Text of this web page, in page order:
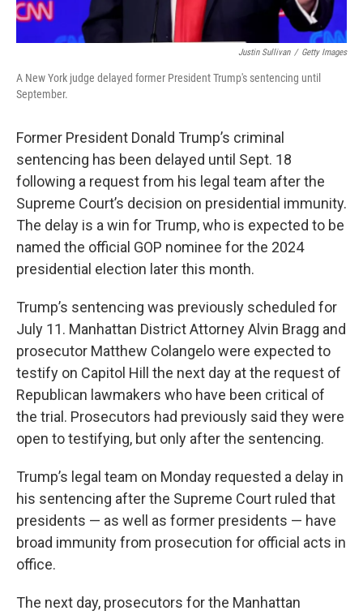
Justin Sullivan / Getty Images
A New York judge delayed former President Trump's sentencing until
September.
Former President Donald Trump’s criminal
sentencing has been delayed until Sept. 18
following a request from his legal team after the
Supreme Court’s decision on presidential immunity.
The delay is a win for Trump, who is expected to be
named the official GOP nominee for the 2024
presidential election later this month.
Trump’s sentencing was previously scheduled for
July 11. Manhattan District Attorney Alvin Bragg and
prosecutor Matthew Colangelo were expected to
testify on Capitol Hill the next day at the request of
Republican lawmakers who have been critical of
the trial. Prosecutors had previously said they were
open to testifying, but only after the sentencing.
Trump’s legal team on Monday requested a delay in
his sentencing after the Supreme Court ruled that
presidents — as well as former presidents — have
broad immunity from prosecution for official acts in
office.
The next day, prosecutors for the Manhattan